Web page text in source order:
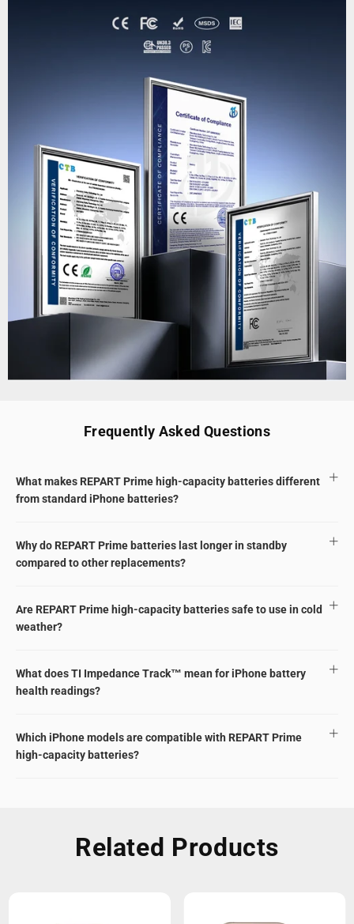
Frequently Asked Questions
What makes REPART Prime high-capacity batteries different
from standard iPhone batteries?
Why do REPART Prime batteries last longer in standby
compared to other replacements?
Are REPART Prime high-capacity batteries safe to use in cold
weather?
What does TI Impedance Track™ mean for iPhone battery
health readings?
Which iPhone models are compatible with REPART Prime
high-capacity batteries?
Related Products